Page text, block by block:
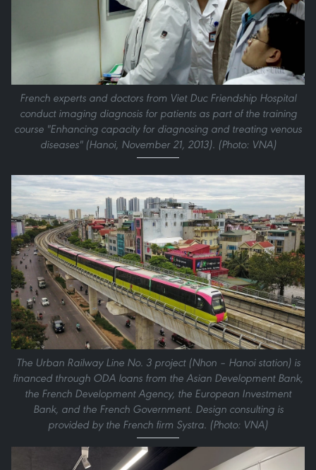
French experts and doctors from Viet Duc Friendship Hospital
conduct imaging diagnosis for patients as part of the training
course "Enhancing capacity for diagnosing and treating venous
diseases" (Hanoi, November 21, 2013). (Photo: VNA)
The Urban Railway Line No. 3 project (Nhon – Hanoi station) is
financed through ODA loans from the Asian Development Bank,
the French Development Agency, the European Investment
Bank, and the French Government. Design consulting is
provided by the French firm Systra. (Photo: VNA)